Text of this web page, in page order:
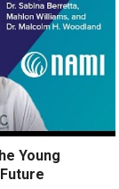
Young